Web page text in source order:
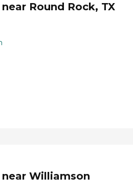
Round Rock, TX
near Williamson